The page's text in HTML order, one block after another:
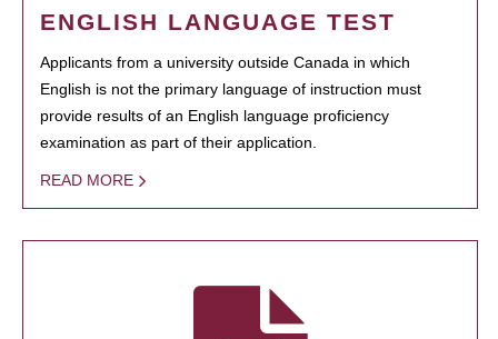
ENGLISH LANGUAGE TEST
Applicants from a university outside Canada in which
English is not the primary language of instruction must
provide results of an English language proficiency
examination as part of their application.
READ MORE